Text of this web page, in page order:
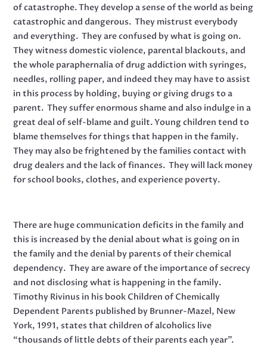
of catastrophe. They develop a sense of the world as being
catastrophic and dangerous. They mistrust everybody
and everything. They are confused by what is going on.
They witness domestic violence, parental blackouts, and
the whole paraphernalia of drug addiction with syringes,
needles, rolling paper, and indeed they may have to assist
in this process by holding, buying or giving drugs to a
parent. They suffer enormous shame and also indulge in a
great deal of self-blame and guilt. Young children tend to
blame themselves for things that happen in the family.
They may also be frightened by the families contact with
drug dealers and the lack of finances. They will lack money
for school books, clothes, and experience poverty.
There are huge communication deficits in the family and
this is increased by the denial about what is going on in
the family and the denial by parents of their chemical
dependency. They are aware of the importance of secrecy
and not disclosing what is happening in the family.
Timothy Rivinus in his book Children of Chemically
Dependent Parents published by Brunner-Mazel, New
York, 1991, states that children of alcoholics live
“thousands of little debts of their parents each year”.